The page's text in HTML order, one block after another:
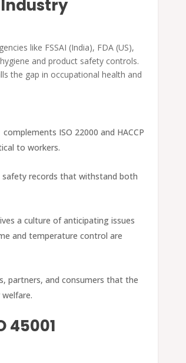
Industry
like FSSAI (India), FDA (US),
and product safety controls.
the gap in occupational health and
complements ISO 22000 and HACCP
to workers.
records that withstand both
a culture of anticipating issues
and temperature control are
partners, and consumers that the
45001